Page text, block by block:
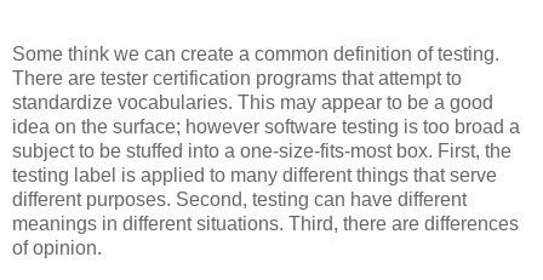
Some think we can create a common definition of testing.
There are tester certification programs that attempt to
standardize vocabularies. This may appear to be a good
idea on the surface; however software testing is too broad a
subject to be stuffed into a one-size-fits-most box. First, the
testing label is applied to many different things that serve
different purposes. Second, testing can have different
meanings in different situations. Third, there are differences
of opinion.